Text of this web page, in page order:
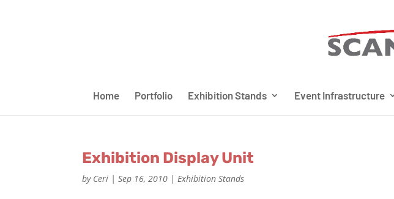
Home Portfolio Exhibition Stands Event Infrastructure
Exhibition Display Unit
by Ceri |Sep 16, 2010 |Exhibition Stands